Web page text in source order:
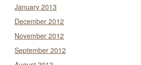
January 2013
December 2012
November 2012
September 2012